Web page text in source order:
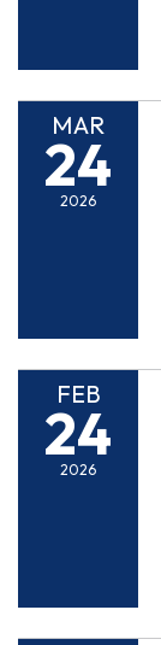
MAR
24
2026
FEB
24
2026